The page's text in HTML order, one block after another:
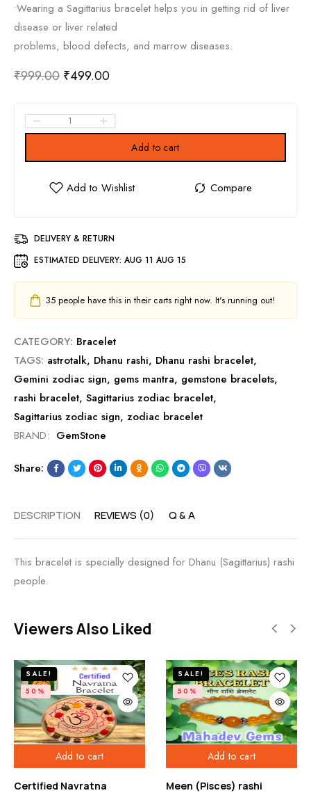
•Wearing a Sagittarius bracelet helps you in getting rid of liver
disease or liver related
problems, blood defects, and marrow diseases.
₹999.00 ₹499.00
Add to cart
DELIVERY & RETURN
ESTIMATED DELIVERY: AUG 11 AUG 15
35 people have this in their carts right now. It's running out!
CATEGORY: Bracelet
TAGS: astrotalk, Dhanu rashi, Dhanu rashi bracelet,
Gemini zodiac sign, gems mantra, gemstone bracelets,
rashi bracelet, Sagittarius zodiac bracelet,
Sagittarius zodiac sign, zodiac bracelet
BRAND: GemStone
Share:
DESCRIPTION REVIEWS (0) Q & A
This bracelet is specially designed for Dhanu (Sagittarius) rashi
people.
Viewers Also Liked
Add to cart
SALE!
50%
Certified Navratna
Add to cart
SALE!
50%
Meen (Pisces) rashi